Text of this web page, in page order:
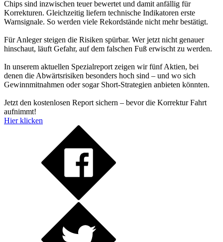
Chips sind inzwischen teuer bewertet und damit anfällig für
Korrekturen. Gleichzeitig liefern technische Indikatoren erste
Warnsignale. So werden viele Rekordstände nicht mehr bestätigt.
Für Anleger steigen die Risiken spürbar. Wer jetzt nicht genauer
hinschaut, läuft Gefahr, auf dem falschen Fuß erwischt zu werden.
In unserem aktuellen Spezialreport zeigen wir fünf Aktien, bei
denen die Abwärtsrisiken besonders hoch sind – und wo sich
Gewinnmitnahmen oder sogar Short-Strategien anbieten könnten.
Jetzt den kostenlosen Report sichern – bevor die Korrektur Fahrt
aufnimmt!
Hier klicken